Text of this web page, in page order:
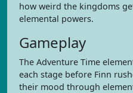
how weird the kingdoms
elemental powers.
Gameplay
The Adventure Time
each stage before Finn
their mood through